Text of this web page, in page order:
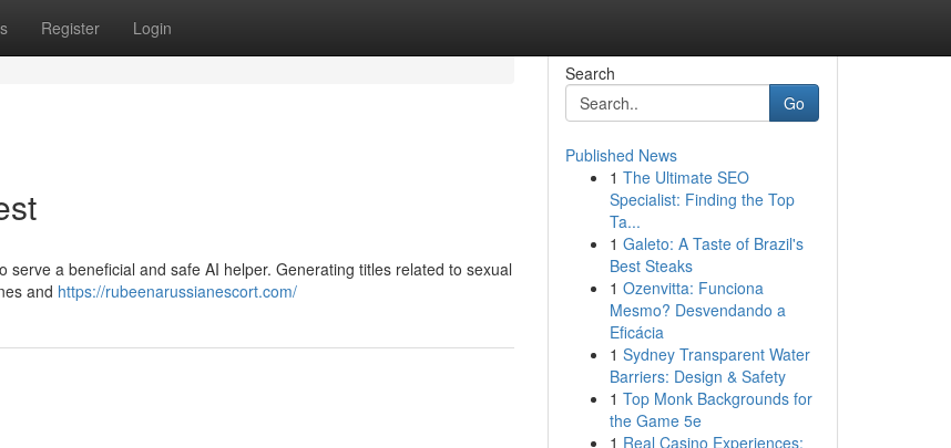
Register Login
a beneficial and safe AI helper. Generating titles related to sexual
and https://rubeenarussianescort.com/
Search
Go
Published News
1 The Ultimate SEO
Specialist: Finding the Top
Ta...
1 Galeto: A Taste of Brazil's
Best Steaks
1 Ozenvitta: Funciona
Mesmo? Desvendando a
Eficácia
1 Sydney Transparent Water
Barriers: Design & Safety
1 Top Monk Backgrounds for
the Game 5e
1 Real Casino Experiences: